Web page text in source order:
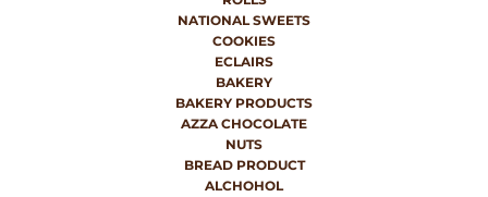
NATIONAL SWEETS
COOKIES
ECLAIRS
BAKERY
BAKERY PRODUCTS
AZZA CHOCOLATE
NUTS
BREAD PRODUCT
ALCHOHOL